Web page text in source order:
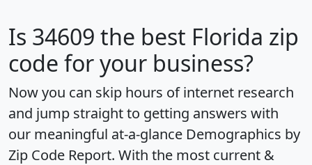
Is 34609 the best Florida zip
code for your business?
Now you can skip hours of internet research
and jump straight to getting answers with
our meaningful at-a-glance Demographics by
Zip Code Report. With the most current &